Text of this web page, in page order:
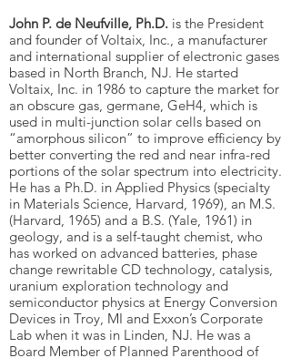
John P. de Neufville, Ph.D. is the President
and founder of Voltaix, Inc., a manufacturer
and international supplier of electronic gases
based in North Branch, NJ. He started
Voltaix, Inc. in 1986 to capture the market for
an obscure gas, germane, GeH4, which is
used in multi-junction solar cells based on
“amorphous silicon” to improve efficiency by
better converting the red and near infra-red
portions of the solar spectrum into electricity.
He has a Ph.D. in Applied Physics (specialty
in Materials Science, Harvard, 1969), an M.S.
(Harvard, 1965) and a B.S. (Yale, 1961) in
geology, and is a self-taught chemist, who
has worked on advanced batteries, phase
change rewritable CD technology, catalysis,
uranium exploration technology and
semiconductor physics at Energy Conversion
Devices in Troy, MI and Exxon’s Corporate
Lab when it was in Linden, NJ. He was a
Board Member of Planned Parenthood of